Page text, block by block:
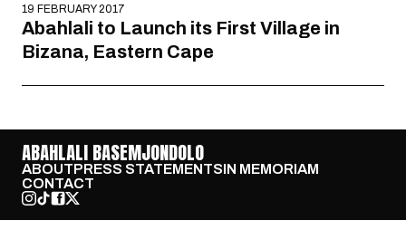
19 FEBRUARY 2017
Abahlali to Launch its First Village in
Bizana, Eastern Cape
ABAHLALI BASEMJONDOLO
ABOUTPRESS STATEMENTSIN MEMORIAM
CONTACT